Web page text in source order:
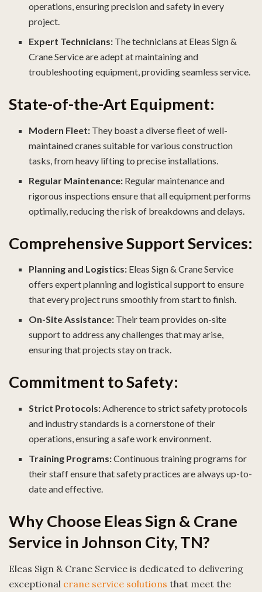
operations, ensuring precision and safety in every
project.
Expert Technicians: The technicians at Eleas Sign &
Crane Service are adept at maintaining and
troubleshooting equipment, providing seamless service.
State-of-the-Art Equipment:
Modern Fleet: They boast a diverse fleet of well-
maintained cranes suitable for various construction
tasks, from heavy lifting to precise installations.
Regular Maintenance: Regular maintenance and
rigorous inspections ensure that all equipment performs
optimally, reducing the risk of breakdowns and delays.
Comprehensive Support Services:
Planning and Logistics: Eleas Sign & Crane Service
offers expert planning and logistical support to ensure
that every project runs smoothly from start to finish.
On-Site Assistance: Their team provides on-site
support to address any challenges that may arise,
ensuring that projects stay on track.
Commitment to Safety:
Strict Protocols:Adherence to strict safety protocols
and industry standards is a cornerstone of their
operations, ensuring a safe work environment.
Training Programs:Continuous training programs for
their staff ensure that safety practices are always up-to-
date and effective.
Why Choose Eleas Sign & Crane
Service in Johnson City, TN?
Eleas Sign & Crane Service is dedicated to delivering
exceptional crane service solutions that meet the